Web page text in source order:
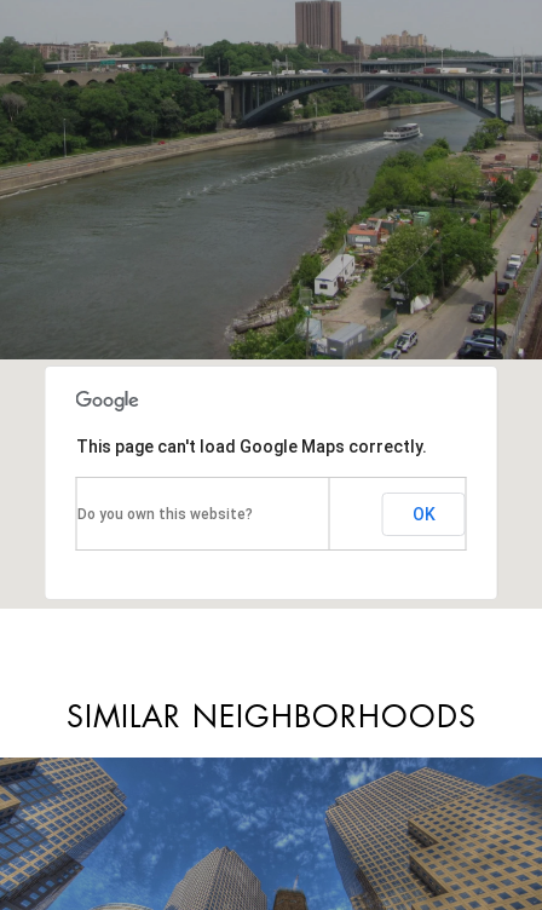
This page can't load Google Maps correctly.
Do you own this website? OK
SIMILAR NEIGHBORHOODS